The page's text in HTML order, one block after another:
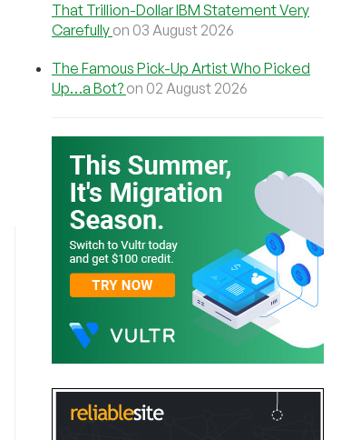
That Trillion-Dollar IBM Statement Very
Carefully on 03 August 2026
The Famous Pick-Up Artist Who Picked
Up…a Bot? on 02 August 2026